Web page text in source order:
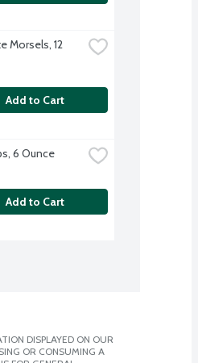
Morsels, 12
Add to Cart
6 Ounce
Add to Cart
DISPLAYED ON OUR
OR CONSUMING A